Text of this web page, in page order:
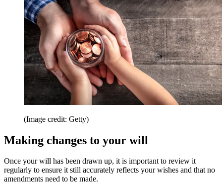
(Image credit: Getty)
Making changes to your will
Once your will has been drawn up, it is important to review it
regularly to ensure it still accurately reflects your wishes and that no
amendments need to be made.